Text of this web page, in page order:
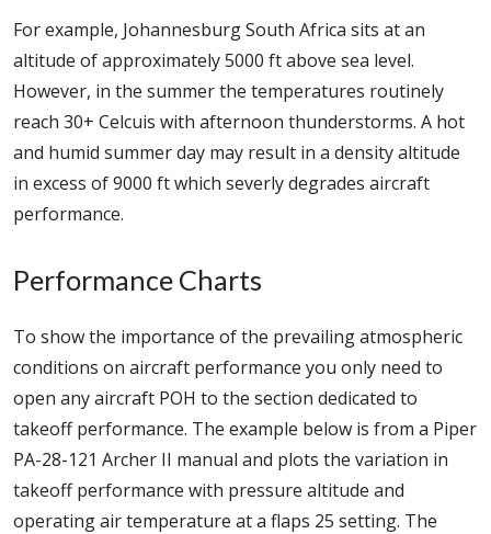
For example, Johannesburg South Africa sits at an
altitude of approximately 5000 ft above sea level.
However, in the summer the temperatures routinely
reach 30+ Celcuis with afternoon thunderstorms. A hot
and humid summer day may result in a density altitude
in excess of 9000 ft which severly degrades aircraft
performance.
Performance Charts
To show the importance of the prevailing atmospheric
conditions on aircraft performance you only need to
open any aircraft POH to the section dedicated to
takeoff performance. The example below is from a Piper
PA-28-121 Archer II manual and plots the variation in
takeoff performance with pressure altitude and
operating air temperature at a flaps 25 setting. The